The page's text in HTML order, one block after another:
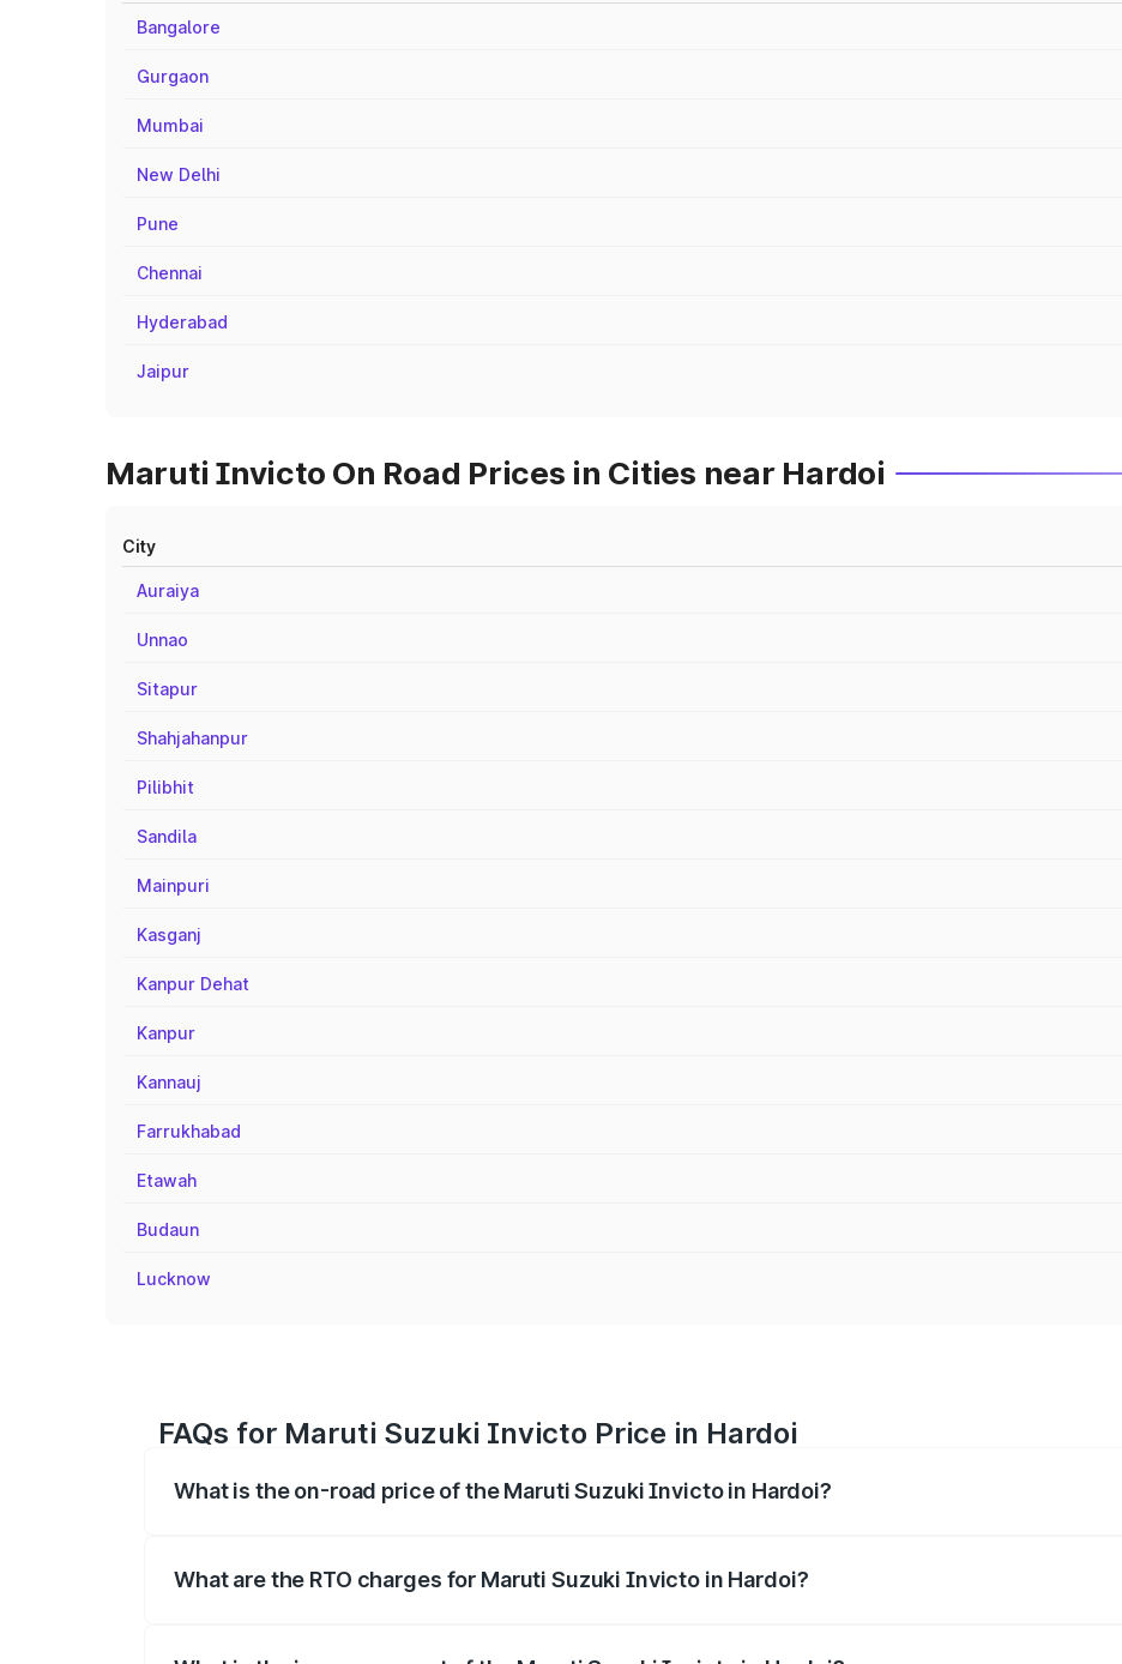
Bangalore
Gurgaon
Mumbai
New Delhi
Pune
Chennai
Hyderabad
Jaipur
Maruti Invicto On Road Prices in Cities near Hardoi
City
Auraiya
Unnao
Sitapur
Shahjahanpur
Pilibhit
Sandila
Mainpuri
Kasganj
Kanpur Dehat
Kanpur
Kannauj
Farrukhabad
Etawah
Budaun
Lucknow
FAQs for Maruti Suzuki Invicto Price in Hardoi
What is the on-road price of the Maruti Suzuki Invicto in Hardoi?
What are the RTO charges for Maruti Suzuki Invicto in Hardoi?